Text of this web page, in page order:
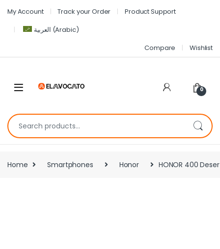
My Account Track your Order
Product Support
العربية (Arabic)
Compare
Wishlist
0
Home Smartphones Honor HONOR 400